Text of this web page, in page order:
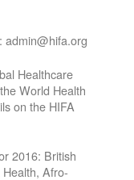
admin@hifa.org
Healthcare
World Health
on the HIFA
2016: British
Afro-